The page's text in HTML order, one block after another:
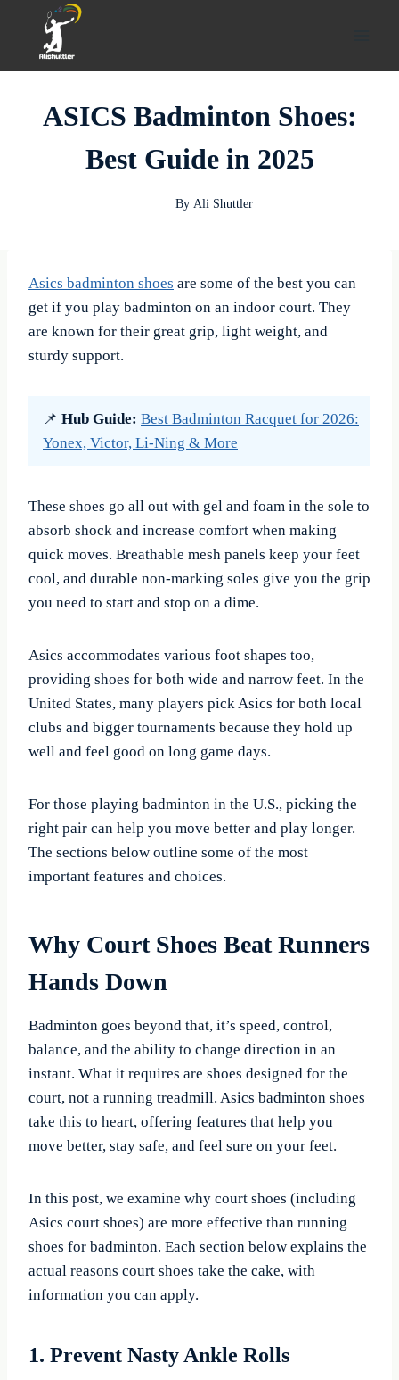
content
ASICS Badminton Shoes:
Best Guide in 2025
By Ali Shuttler
Asics badminton shoes are some of the best you can
get if you play badminton on an indoor court. They
are known for their great grip, light weight, and
sturdy support.
📌 Hub Guide: Best Badminton Racquet for 2026:
Yonex, Victor, Li-Ning & More
These shoes go all out with gel and foam in the sole to
absorb shock and increase comfort when making
quick moves. Breathable mesh panels keep your feet
cool, and durable non-marking soles give you the grip
you need to start and stop on a dime.
Asics accommodates various foot shapes too,
providing shoes for both wide and narrow feet. In the
United States, many players pick Asics for both local
clubs and bigger tournaments because they hold up
well and feel good on long game days.
For those playing badminton in the U.S., picking the
right pair can help you move better and play longer.
The sections below outline some of the most
important features and choices.
Why Court Shoes Beat Runners
Hands Down
Badminton goes beyond that, it’s speed, control,
balance, and the ability to change direction in an
instant. What it requires are shoes designed for the
court, not a running treadmill. Asics badminton shoes
take this to heart, offering features that help you
move better, stay safe, and feel sure on your feet.
In this post, we examine why court shoes (including
Asics court shoes) are more effective than running
shoes for badminton. Each section below explains the
actual reasons court shoes take the cake, with
information you can apply.
1. Prevent Nasty Ankle Rolls